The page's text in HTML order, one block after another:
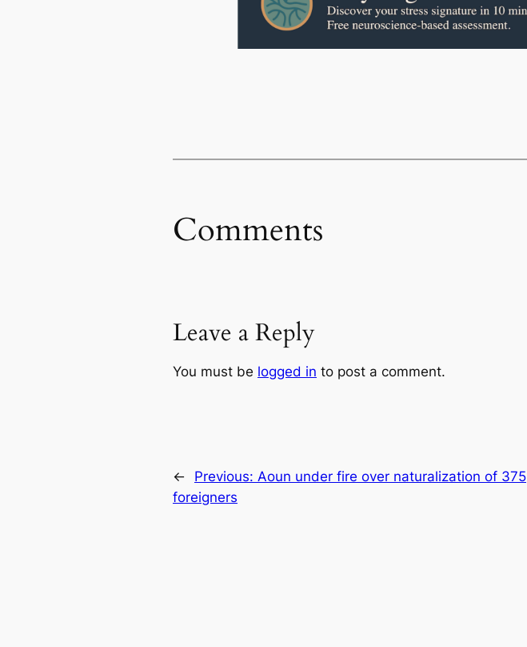
Comments
Leave a Reply
You must be logged in to post a comment.
← Previous: Aoun under fire over naturalization of 375
foreigners